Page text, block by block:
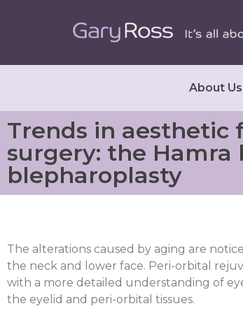
About Us
Trends in aesthetic
surgery: the Hamra
blepharoplasty
The alterations caused by aging are
the neck and lower face. Peri-orbital
with a more detailed understanding of
the eyelid and peri-orbital tissues.